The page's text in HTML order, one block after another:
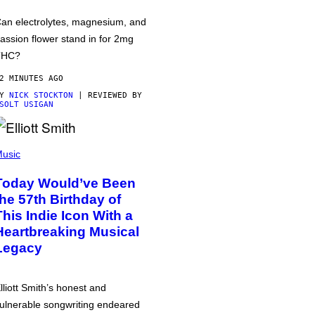
electrolytes, magnesium, and
flower stand in for 2mg
MINUTES AGO
NICK STOCKTON | REVIEWED BY
USIGAN
Would’ve Been
57th Birthday of
Indie Icon With a
Musical
Smith’s honest and
songwriting endeared